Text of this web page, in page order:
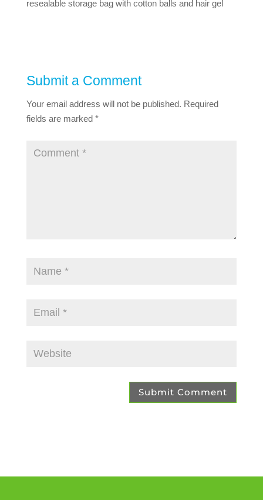
resealable storage bag with cotton balls and hair gel
Submit a Comment
Your email address will not be published. Required
fields are marked *